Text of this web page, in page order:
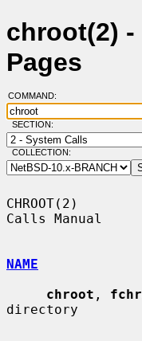
chroot(2) -
Pages
COMMAND:
SECTION:
COLLECTION:
CHROOT(2)
Calls Manual
NAME
chroot ,
directory